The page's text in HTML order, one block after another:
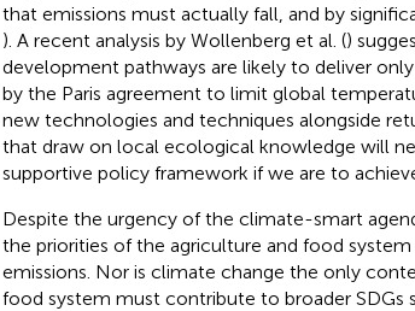
that emissions must actually fall, and by
). A recent analysis by Wollenberg et al. ()
development pathways are likely to deliver
by the Paris agreement to limit global
new technologies and techniques alongside
that draw on local ecological knowledge will
supportive policy framework if we are to
Despite the urgency of the climate-smart
the priorities of the agriculture and food
emissions. Nor is climate change the only
food system must contribute to broader SDGs